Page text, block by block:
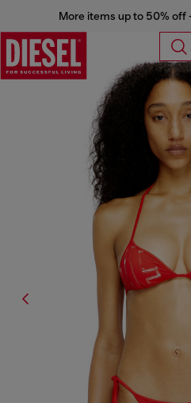
More items up to 50% off